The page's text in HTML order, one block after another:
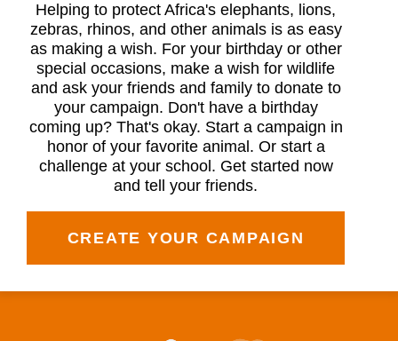
Helping to protect Africa's elephants, lions,
zebras, rhinos, and other animals is as easy
as making a wish. For your birthday or other
special occasions, make a wish for wildlife
and ask your friends and family to donate to
your campaign. Don't have a birthday
coming up? That's okay. Start a campaign in
honor of your favorite animal. Or start a
challenge at your school. Get started now
and tell your friends.
CREATE YOUR CAMPAIGN